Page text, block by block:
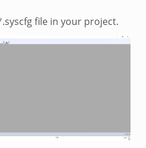
file in your project.